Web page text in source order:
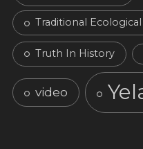
Traditional
Truth In History
video